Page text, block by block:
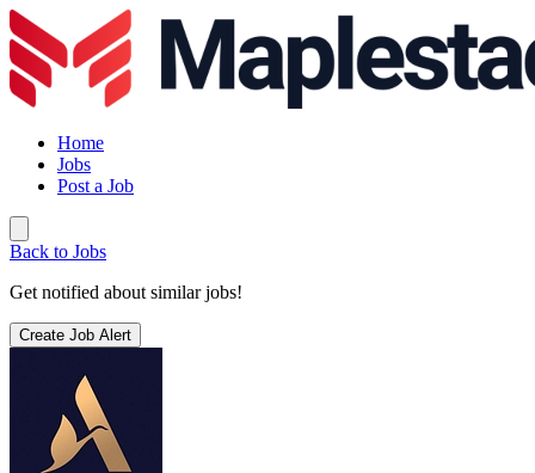
Home
Jobs
Post a Job
Back to Jobs
Get notified about similar jobs!
Create Job Alert